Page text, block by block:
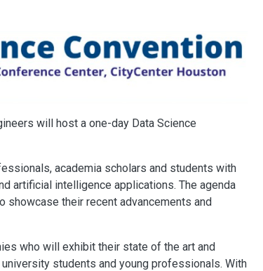
will host a one-day Data Science
academia scholars and students with
artificial intelligence applications. The agenda
their recent advancements and
who will exhibit their state of the art and
students and young professionals. With